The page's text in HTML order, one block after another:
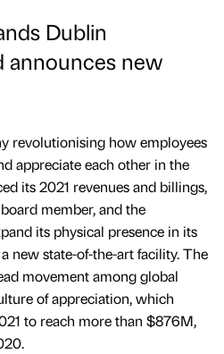
Dublin
announces new
revolutionising how employees
appreciate each other in the
its 2021 revenues and billings,
member, and the
its physical presence in its
new state-of-the-art facility. The
movement among global
of appreciation, which
to reach more than $876M,